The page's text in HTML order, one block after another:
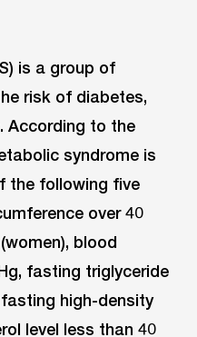
is a group of
risk of diabetes,
According to the
syndrome is
the following five
over 40
blood
fasting triglyceride
fasting high-density
level less than 40